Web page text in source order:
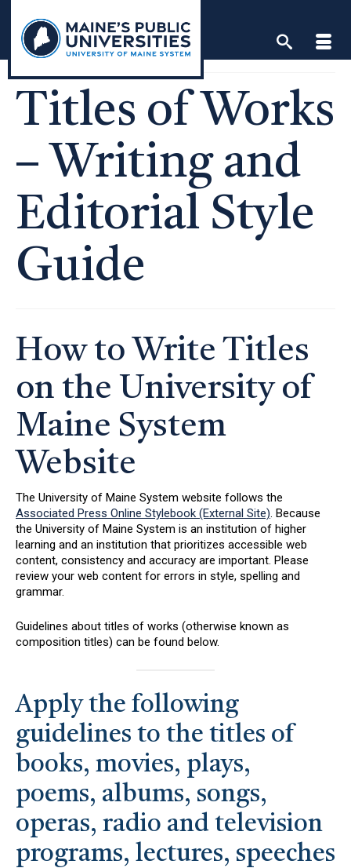
content
Titles of Works
– Writing and
Editorial Style
Guide
How to Write Titles
on the University of
Maine System
Website
The University of Maine System website follows the
Associated Press Online Stylebook (External Site). Because
the University of Maine System is an institution of higher
learning and an institution that prioritizes accessible web
content, consistency and accuracy are important. Please
review your web content for errors in style, spelling and
grammar.
Guidelines about titles of works (otherwise known as
composition titles) can be found below.
Apply the following
guidelines to the titles of
books, movies, plays,
poems, albums, songs,
operas, radio and television
programs, lectures, speeches